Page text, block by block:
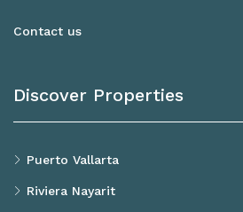
Contact us
Discover Properties
Puerto Vallarta
Riviera Nayarit